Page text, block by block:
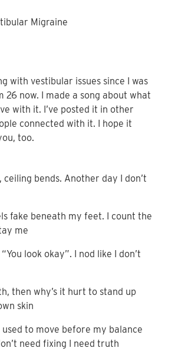
Migraine
with vestibular issues since I was
26 now. I made a song about what
with it. I’ve posted it in other
connected with it. I hope it
too.
ceiling bends. Another day I don’t
fake beneath my feet. I count the
me
look okay”. I nod like I don’t
then why’s it hurt to stand up
skin
used to move before my balance
need fixing I need truth